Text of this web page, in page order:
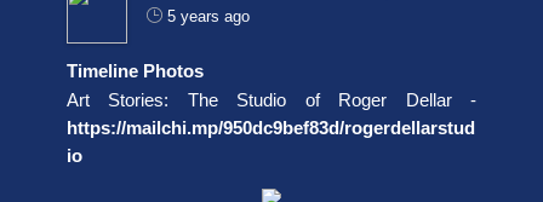
5 years ago
Timeline Photos
Art Stories: The Studio of Roger Dellar -
https://mailchi.mp/950dc9bef83d/rogerdellarstud
io